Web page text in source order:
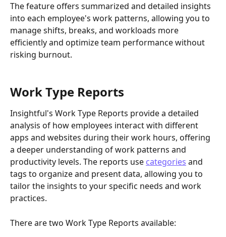
The feature offers summarized and detailed insights
into each employee's work patterns, allowing you to
manage shifts, breaks, and workloads more
efficiently and optimize team performance without
risking burnout.
Work Type Reports
Insightful's Work Type Reports provide a detailed
analysis of how employees interact with different
apps and websites during their work hours, offering
a deeper understanding of work patterns and
productivity levels. The reports use categories and
tags to organize and present data, allowing you to
tailor the insights to your specific needs and work
practices.
There are two Work Type Reports available: